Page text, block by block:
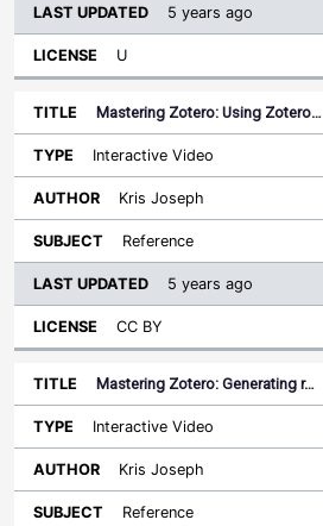
5 years ago
U
Mastering Zotero: Using Zotero…
Interactive Video
Kris Joseph
Reference
5 years ago
CC BY
Mastering Zotero: Generating r…
Interactive Video
Kris Joseph
Reference